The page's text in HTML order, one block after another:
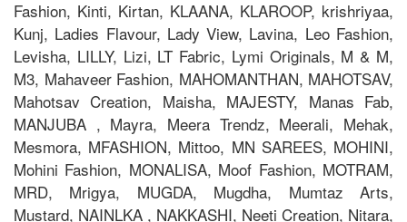
Fashion, Kinti, Kirtan, KLAANA, KLAROOP, krishriyaa,
Kunj, Ladies Flavour, Lady View, Lavina, Leo Fashion,
Levisha, LILLY, Lizi, LT Fabric, Lymi Originals, M & M,
M3, Mahaveer Fashion, MAHOMANTHAN, MAHOTSAV,
Mahotsav Creation, Maisha, MAJESTY, Manas Fab,
MANJUBA , Mayra, Meera Trendz, Meerali, Mehak,
Mesmora, MFASHION, Mittoo, MN SAREES, MOHINI,
Mohini Fashion, MONALISA, Moof Fashion, MOTRAM,
MRD, Mrigya, MUGDA, Mugdha, Mumtaz Arts,
Mustard, NAINLKA , NAKKASHI, Neeti Creation, Nitara,